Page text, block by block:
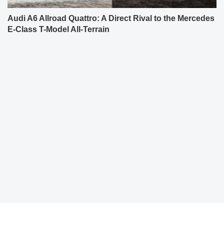
Audi A6 Allroad Quattro: A Direct Rival to the Mercedes
E-Class T-Model All-Terrain